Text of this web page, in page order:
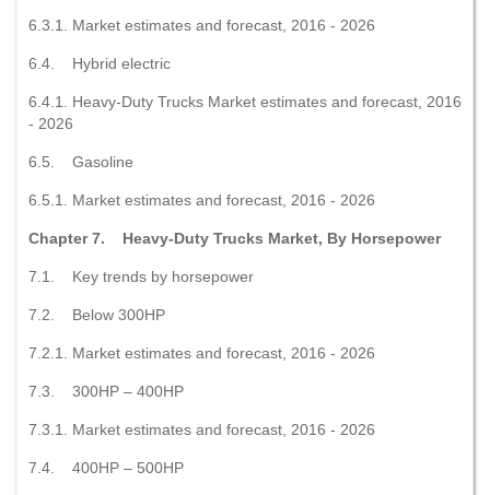
6.3.1. Market estimates and forecast, 2016 - 2026
6.4. Hybrid electric
6.4.1. Heavy-Duty Trucks Market estimates and forecast, 2016
- 2026
6.5. Gasoline
6.5.1. Market estimates and forecast, 2016 - 2026
Chapter 7. Heavy-Duty Trucks Market, By Horsepower
7.1. Key trends by horsepower
7.2. Below 300HP
7.2.1. Market estimates and forecast, 2016 - 2026
7.3. 300HP – 400HP
7.3.1. Market estimates and forecast, 2016 - 2026
7.4. 400HP – 500HP